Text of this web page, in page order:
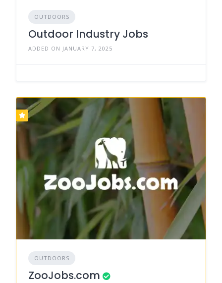
OUTDOORS
Outdoor Industry Jobs
ADDED ON JANUARY 7, 2025
OUTDOORS
ZooJobs.com